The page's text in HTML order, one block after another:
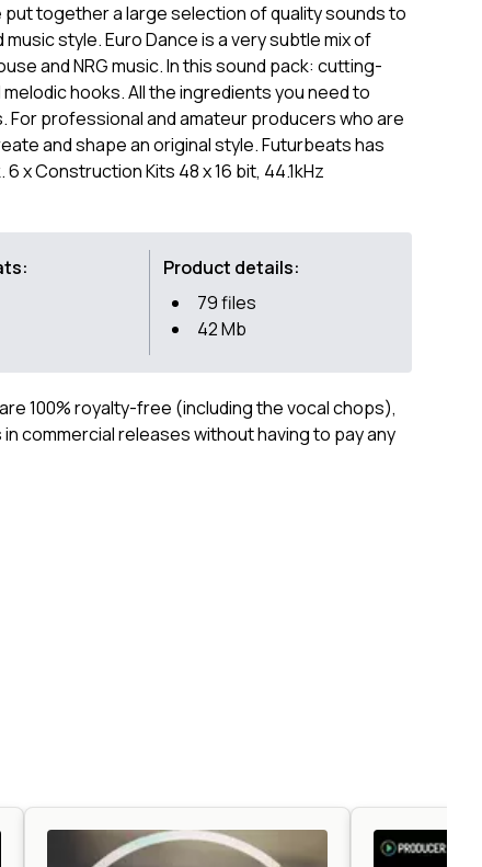
put together a large selection of quality sounds to
style. Euro Dance is a very subtle mix of
and NRG music. In this sound pack: cutting-
hooks. All the ingredients you need to
For professional and amateur producers who are
and shape an original style. Futurbeats has
x Construction Kits 48 x 16 bit, 44.1kHz
Product details:
79 files
42 Mb
100% royalty-free (including the vocal chops),
commercial releases without having to pay any